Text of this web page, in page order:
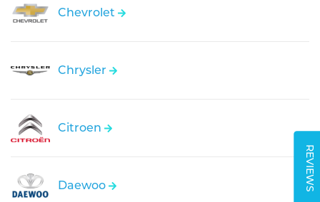
REVIEWS
Chevrolet
Chrysler
Citroen
Daewoo